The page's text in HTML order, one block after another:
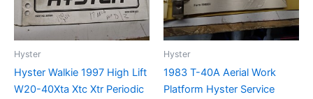
Hyster
Hyster Walkie 1997 High Lift
W20-40Xta Xtc Xtr Periodic
Hyster
1983 T-40A Aerial Work
Platform Hyster Service